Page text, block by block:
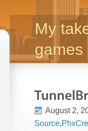
My
August 2,
Source,